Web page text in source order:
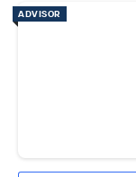
ADVISOR